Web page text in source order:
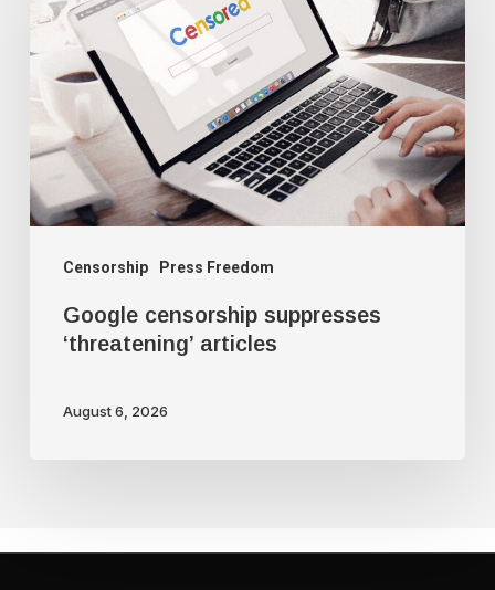
Censorship Press Freedom
suppresses
‘threatening’
articles
Google censorship suppresses
‘threatening’ articles
August 6, 2026